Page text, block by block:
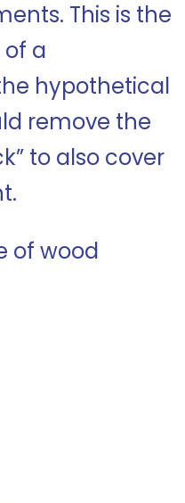
This is the
a
hypothetical
remove the
to also cover
of wood